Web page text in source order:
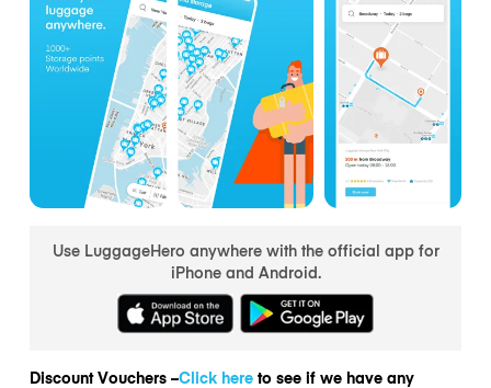
Use LuggageHero anywhere with the official app for
iPhone and Android.
Discount Vouchers –Click hereto see if we have any